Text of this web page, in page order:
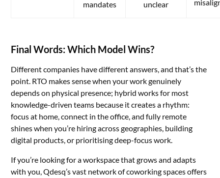
mandates
unclear
Final Words: Which Model Wins?
Different companies have different answers, and that’s the
point. RTO makes sense when your work genuinely
depends on physical presence; hybrid works for most
knowledge-driven teams because it creates a rhythm:
focus at home, connect in the office, and fully remote
shines when you’re hiring across geographies, building
digital products, or prioritising deep-focus work.
If you’re looking for a workspace that grows and adapts
with you, Qdesq’s vast network of coworking spaces offers